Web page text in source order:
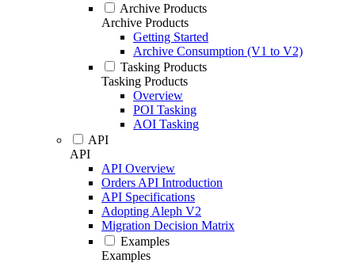
Archive Products
Archive Products
Getting Started
Archive Consumption (V1 to V2)
Tasking Products
Tasking Products
Overview
POI Tasking
AOI Tasking
API
API
API Overview
Orders API Introduction
API Specifications
Adopting Aleph V2
Migration Decision Matrix
Examples
Examples